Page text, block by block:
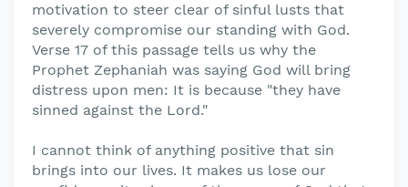
motivation to steer clear of sinful lusts that
severely compromise our standing with God.
Verse 17 of this passage tells us why the
Prophet Zephaniah was saying God will bring
distress upon men: It is because "they have
sinned against the Lord."
I cannot think of anything positive that sin
brings into our lives. It makes us lose our